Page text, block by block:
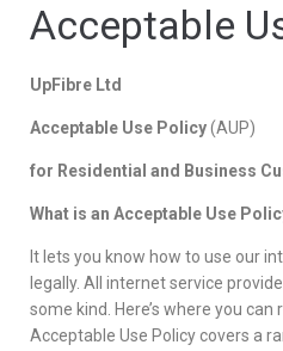
Acceptable
UpFibre Ltd
Acceptable Use Policy(AUP)
for Residential and Business
What is an Acceptable Use
It lets you know how to use our
legally. All internet service
some kind. Here’s where you
Acceptable Use Policy covers a